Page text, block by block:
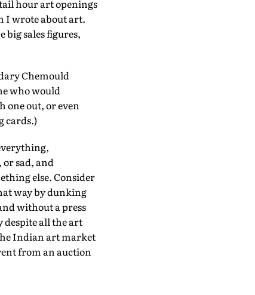
hour art openings
I wrote about art.
sales figures,
Chemould
who would
one out, or even
cards.)
sad, and
else. Consider
way by dunking
without a press
despite all the art
Indian art market
from an auction